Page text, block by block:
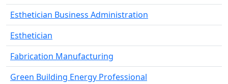
Esthetician Business Administration
Esthetician
Fabrication Manufacturing
Green Building Energy Professional